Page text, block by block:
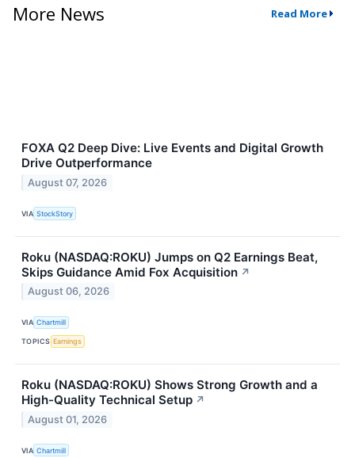
More News Read More
FOXA Q2 Deep Dive: Live Events and Digital Growth
Drive Outperformance
August 07, 2026
VIA StockStory
Roku (NASDAQ:ROKU) Jumps on Q2 Earnings Beat,
Skips Guidance Amid Fox Acquisition ↗
August 06, 2026
VIA Chartmill
TOPICS Earnings
Roku (NASDAQ:ROKU) Shows Strong Growth and a
High-Quality Technical Setup ↗
August 01, 2026
VIA Chartmill